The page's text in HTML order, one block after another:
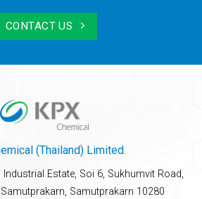
CONTACT US
(Thailand) Limited.
Estate, Soi 6, Sukhumvit Road,
Samutprakarn 10280